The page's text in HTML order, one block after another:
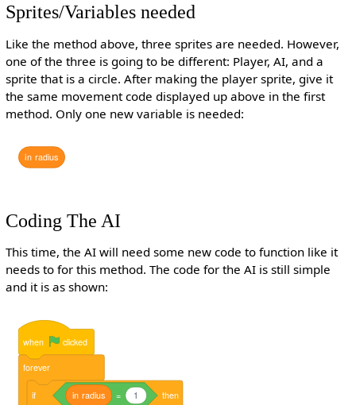
Sprites/Variables needed
Like the method above, three sprites are needed. However,
one of the three is going to be different: Player, AI, and a
sprite that is a circle. After making the player sprite, give it
the same movement code displayed up above in the first
method. Only one new variable is needed:
in radius
Coding The AI
This time, the AI will need some new code to function like it
needs to for this method. The code for the AI is still simple
and it is as shown:
when clicked
forever
if in radius = 1 then